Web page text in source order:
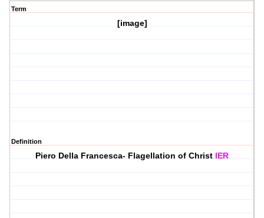
Term
[image]
Definition
Piero Della Francesca- Flagellation of Christ IER